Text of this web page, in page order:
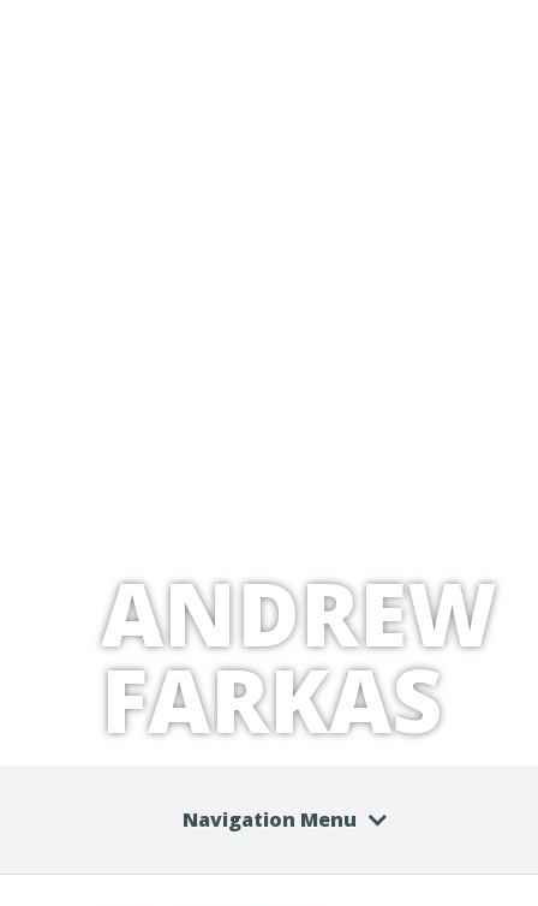
ANDREW
FARKAS
Navigation Menu